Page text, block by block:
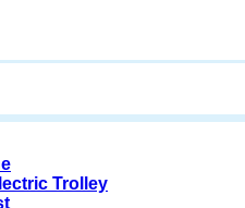
Trolley